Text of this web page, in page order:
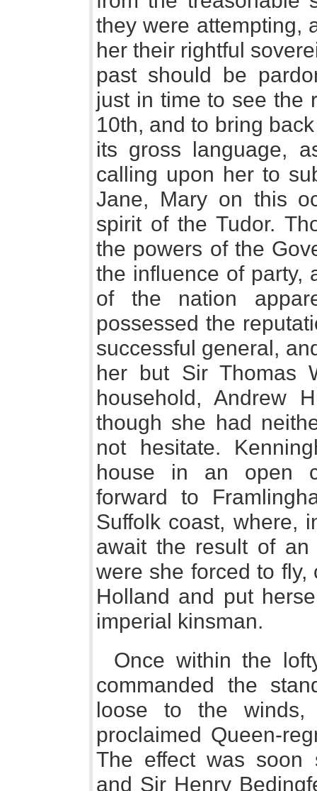
they were attempting,
her their rightful
past should be
just in time to see the
10th, and to bring
its gross language,
calling upon her to
Jane, Mary on this
spirit of the Tudor.
the powers of the
the influence of party,
of the nation
possessed the
successful general,
her but Sir Thomas
household, Andrew
though she had
not hesitate.
house in an open
forward to
Suffolk coast, where,
await the result of
were she forced to
Holland and put
imperial kinsman.
Once within the
commanded the
loose to the
proclaimed Queen-
The effect was soon
and Sir Henry